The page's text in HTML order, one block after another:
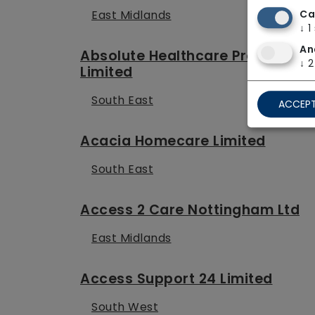
East Midlands
Absolute Healthcare Providers
Limited
South East
Acacia Homecare Limited
South East
Access 2 Care Nottingham Ltd
East Midlands
Access Support 24 Limited
South West
↓ 1
↓ 2